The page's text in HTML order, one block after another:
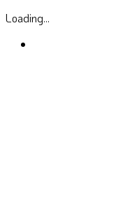
Loading...